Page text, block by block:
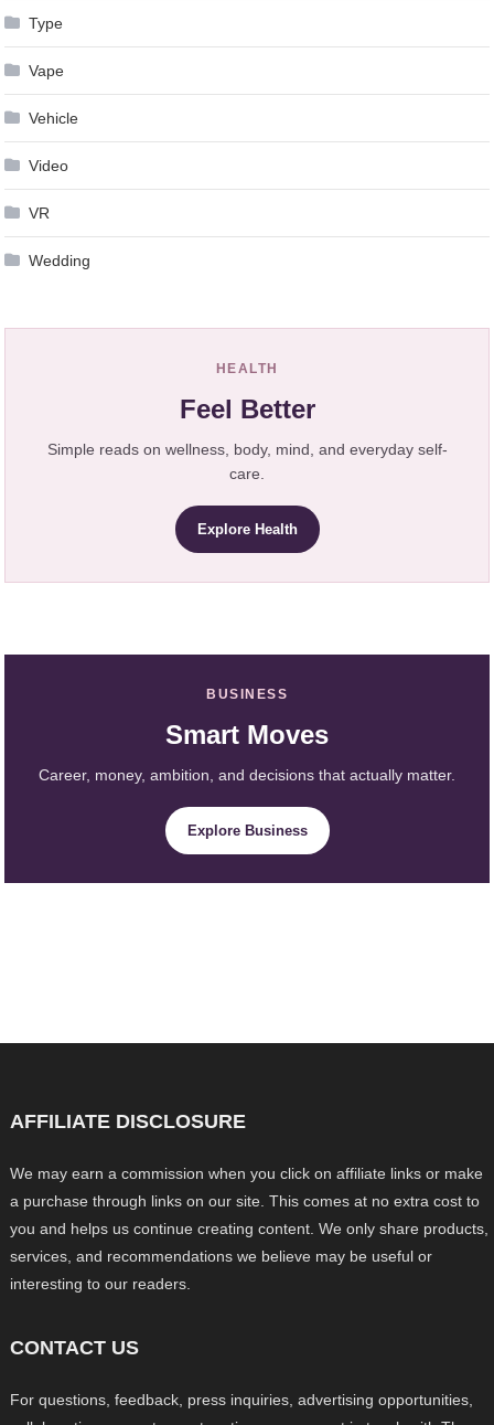
Type
Vape
Vehicle
Video
VR
Wedding
HEALTH
Feel Better
Simple reads on wellness, body, mind, and everyday self-
care.
Explore Health
BUSINESS
Smart Moves
Career, money, ambition, and decisions that actually matter.
Explore Business
AFFILIATE DISCLOSURE
We may earn a commission when you click on affiliate links or make
a purchase through links on our site. This comes at no extra cost to
you and helps us continue creating content. We only share products,
services, and recommendations we believe may be useful or
interesting to our readers.
CONTACT US
For questions, feedback, press inquiries, advertising opportunities,